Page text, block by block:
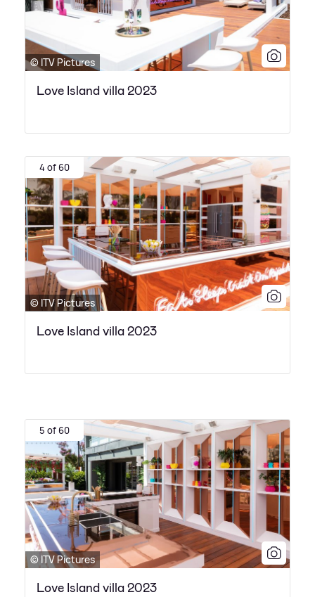
© ITV Pictures
Love Island villa 2023
4 of 60
© ITV Pictures
Love Island villa 2023
5 of 60
© ITV Pictures
Love Island villa 2023